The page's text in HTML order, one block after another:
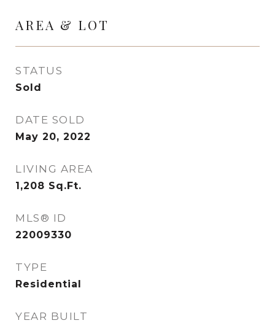
AREA & LOT
STATUS
Sold
DATE SOLD
May 20, 2022
LIVING AREA
1,208 Sq.Ft.
MLS® ID
22009330
TYPE
Residential
YEAR BUILT